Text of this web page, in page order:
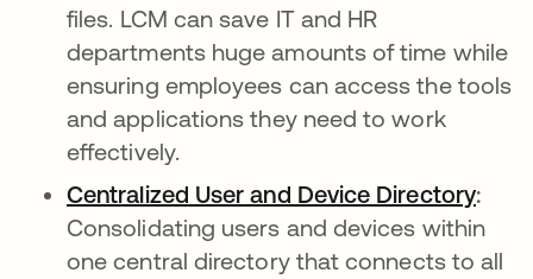
files. LCM can save IT and HR
departments huge amounts of time while
ensuring employees can access the tools
and applications they need to work
effectively.
Centralized User and Device Directory:
Consolidating users and devices within
one central directory that connects to all